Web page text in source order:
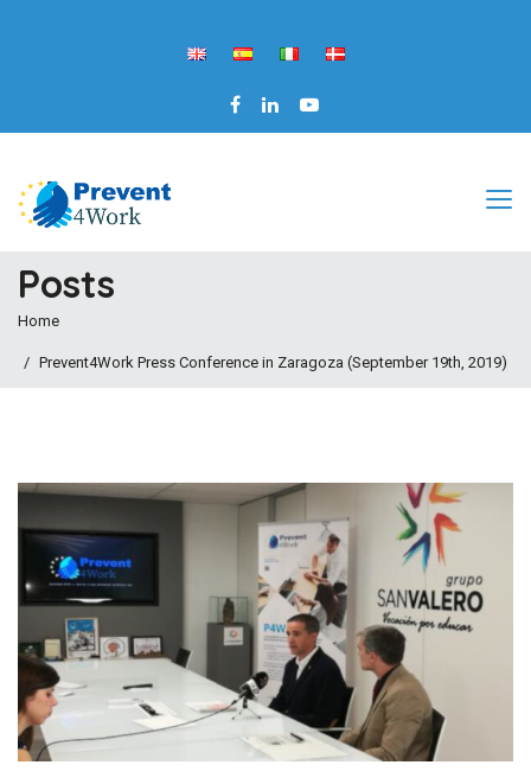
Posts
Home
Prevent4Work Press Conference in Zaragoza (September 19th, 2019)